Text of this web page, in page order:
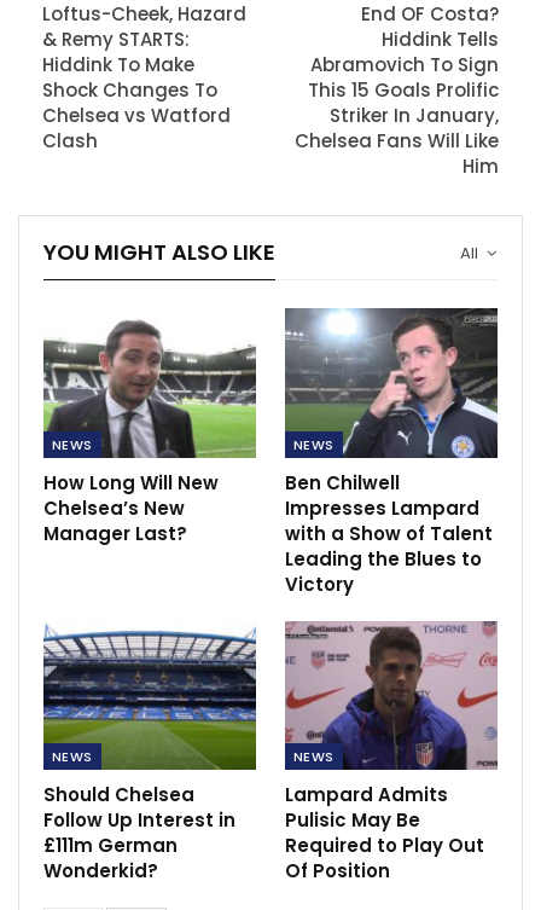
Loftus-Cheek, Hazard
& Remy STARTS:
Hiddink To Make
Shock Changes To
Chelsea vs Watford
Clash
End OF Costa?
Hiddink Tells
Abramovich To Sign
This 15 Goals Prolific
Striker In January,
Chelsea Fans Will Like
Him
All
YOU MIGHT ALSO LIKE
NEWS
How Long Will New
Chelsea’s New
Manager Last?
NEWS
Ben Chilwell
Impresses Lampard
with a Show of Talent
Leading the Blues to
Victory
NEWS
Should Chelsea
Follow Up Interest in
£111m German
Wonderkid?
NEWS
Lampard Admits
Pulisic May Be
Required to Play Out
Of Position